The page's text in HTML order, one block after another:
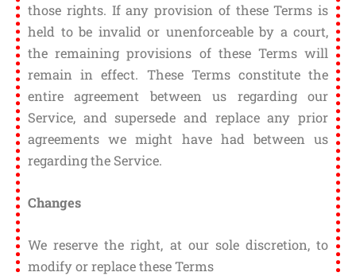
those rights. If any provision of these Terms is
held to be invalid or unenforceable by a court,
the remaining provisions of these Terms will
remain in effect. These Terms constitute the
entire agreement between us regarding our
Service, and supersede and replace any prior
agreements we might have had between us
regarding the Service.
Changes
We reserve the right, at our sole discretion, to
modify or replace these Terms